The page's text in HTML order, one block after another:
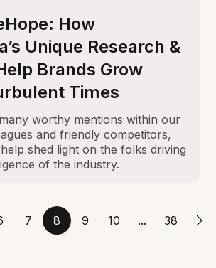
How
Unique Research &
Brands Grow
Times
worthy mentions within our
and friendly competitors,
shed light on the folks driving
of the industry.
7 8 9 10 ... 38